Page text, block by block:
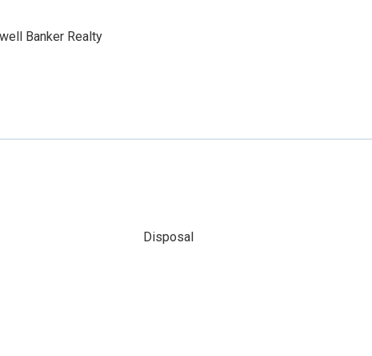
Banker Realty
Disposal